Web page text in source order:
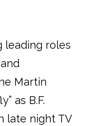
leading roles
Martin
as B.F.
late night TV